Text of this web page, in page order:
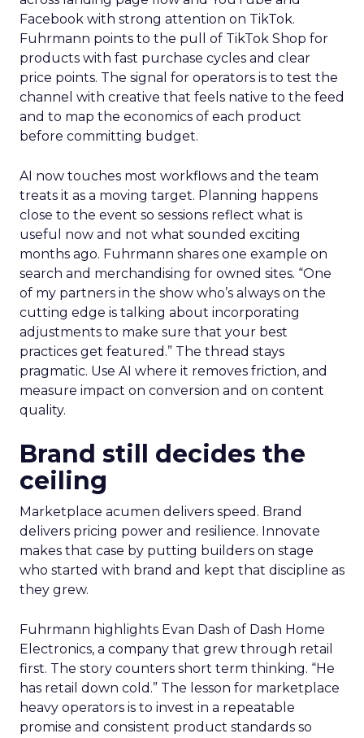
Facebook with strong attention on TikTok.
Fuhrmann points to the pull of TikTok Shop for
products with fast purchase cycles and clear
price points. The signal for operators is to test the
channel with creative that feels native to the feed
and to map the economics of each product
before committing budget.
AI now touches most workflows and the team
treats it as a moving target. Planning happens
close to the event so sessions reflect what is
useful now and not what sounded exciting
months ago. Fuhrmann shares one example on
search and merchandising for owned sites. “One
of my partners in the show who’s always on the
cutting edge is talking about incorporating
adjustments to make sure that your best
practices get featured.” The thread stays
pragmatic. Use AI where it removes friction, and
measure impact on conversion and on content
quality.
Brand still decides the
ceiling
Marketplace acumen delivers speed. Brand
delivers pricing power and resilience. Innovate
makes that case by putting builders on stage
who started with brand and kept that discipline as
they grew.
Fuhrmann highlights Evan Dash of Dash Home
Electronics, a company that grew through retail
first. The story counters short term thinking. “He
has retail down cold.” The lesson for marketplace
heavy operators is to invest in a repeatable
promise and consistent product standards so